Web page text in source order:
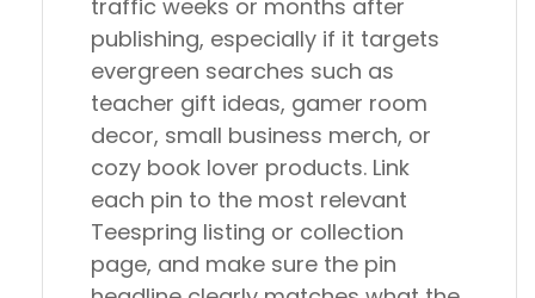
traffic weeks or months after
publishing, especially if it targets
evergreen searches such as
teacher gift ideas, gamer room
decor, small business merch, or
cozy book lover products. Link
each pin to the most relevant
Teespring listing or collection
page, and make sure the pin